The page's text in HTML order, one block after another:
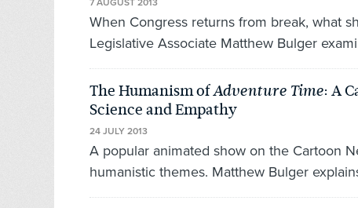
7 AUGUST 2013
When Congress returns from break, what
Legislative Associate Matthew Bulger
The Humanism ofAdventure Time: A
Science and Empathy
24 JULY 2013
A popular animated show on the Cartoon
humanistic themes. Matthew Bulger